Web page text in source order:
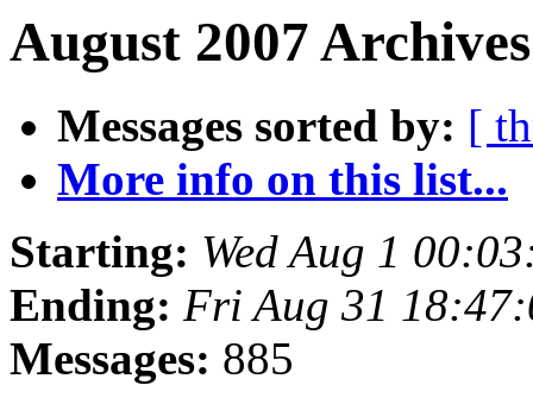
August 2007
Messages sorted by: [
More info on this list...
Starting: Wed Aug 1
Ending: Fri Aug 31
Messages: 885